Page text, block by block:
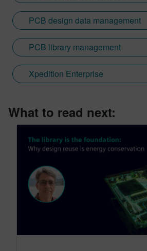
PCB design data management
PCB library management
Xpedition Enterprise
What to read next: